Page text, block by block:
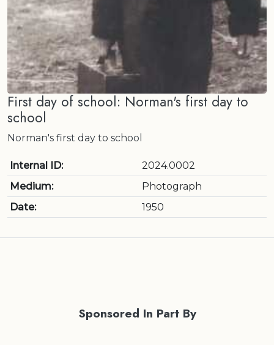
First day of school: Norman's first day to
school
Norman's first day to school
Internal ID:
2024.0002
Medium:
Photograph
Date:
1950
Sponsored In Part By